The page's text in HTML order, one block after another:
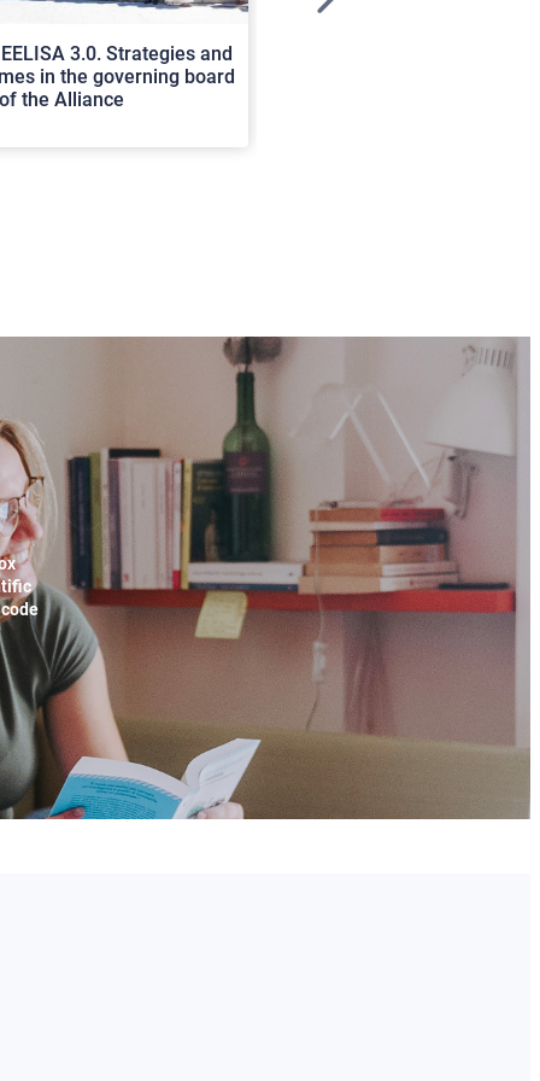
3.0. Strategies and
in the governing board
the Alliance